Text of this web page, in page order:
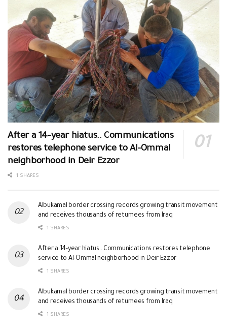
After a 14-year hiatus.. Communications
restores telephone service to Al-Ommal
neighborhood in Deir Ezzor
1 SHARES
Albukamal border crossing records growing transit movement
and receives thousands of returnees from Iraq
1 SHARES
After a 14-year hiatus.. Communications restores telephone
service to Al-Ommal neighborhood in Deir Ezzor
1 SHARES
Albukamal border crossing records growing transit movement
and receives thousands of returnees from Iraq
1 SHARES